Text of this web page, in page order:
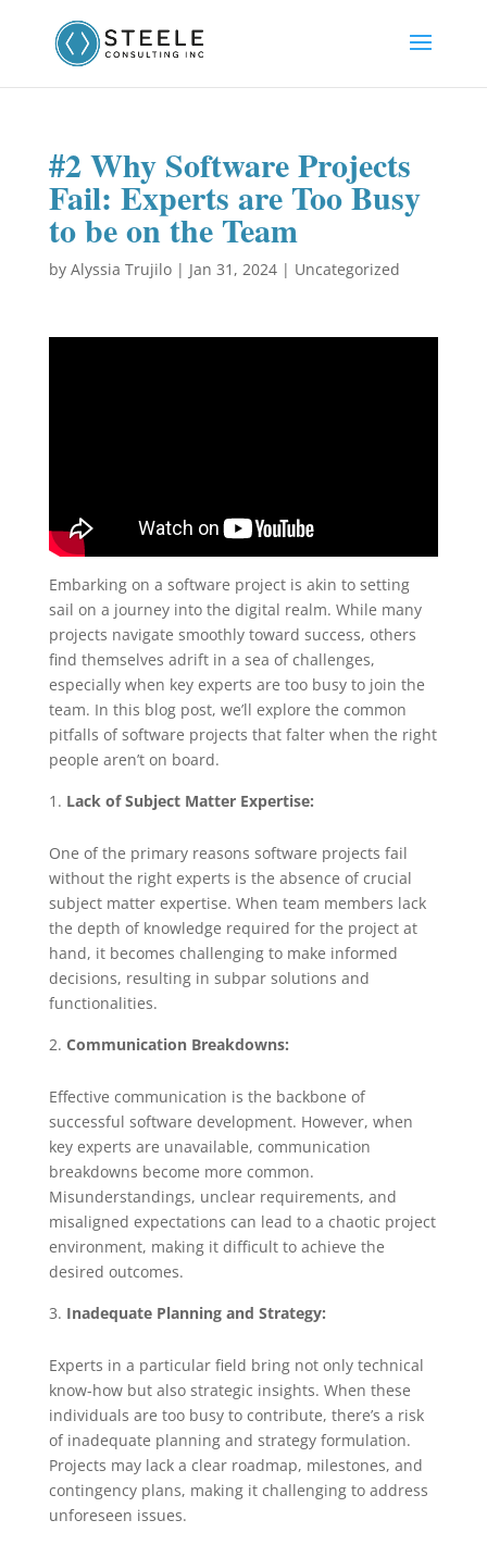
#2 Why Software Projects
Fail: Experts are Too Busy
to be on the Team
by Alyssia Trujilo| Jan 31, 2024| Uncategorized
Embarking on a software project is akin to setting
sail on a journey into the digital realm. While many
projects navigate smoothly toward success, others
find themselves adrift in a sea of challenges,
especially when key experts are too busy to join the
team. In this blog post, we’ll explore the common
pitfalls of software projects that falter when the right
people aren’t on board.
Lack of Subject Matter Expertise:
One of the primary reasons software projects fail
without the right experts is the absence of crucial
subject matter expertise. When team members lack
the depth of knowledge required for the project at
hand, it becomes challenging to make informed
decisions, resulting in subpar solutions and
functionalities.
Communication Breakdowns:
Effective communication is the backbone of
successful software development. However, when
key experts are unavailable, communication
breakdowns become more common.
Misunderstandings, unclear requirements, and
misaligned expectations can lead to a chaotic project
environment, making it difficult to achieve the
desired outcomes.
Inadequate Planning and Strategy:
Experts in a particular field bring not only technical
know-how but also strategic insights. When these
individuals are too busy to contribute, there’s a risk
of inadequate planning and strategy formulation.
Projects may lack a clear roadmap, milestones, and
contingency plans, making it challenging to address
unforeseen issues.